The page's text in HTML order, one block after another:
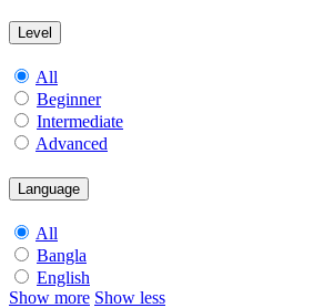
Level
All
Beginner
Intermediate
Advanced
Language
All
Bangla
English
Show more Show less